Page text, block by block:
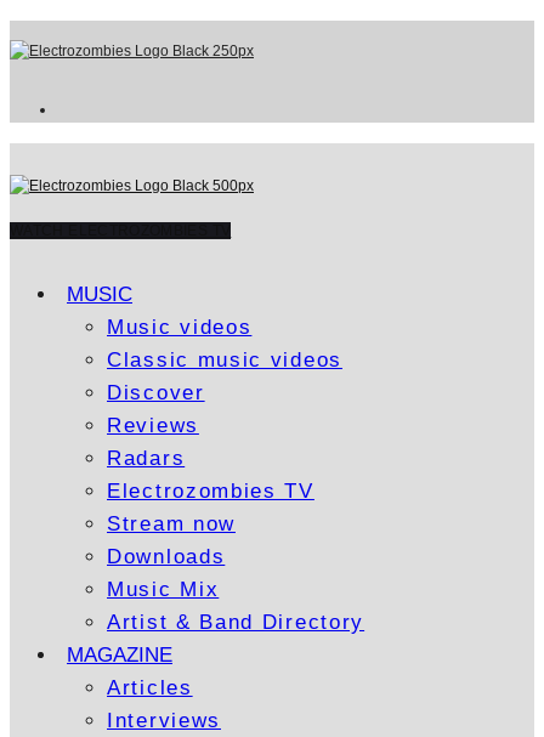
MUSIC
Music videos
Classic music videos
Discover
Reviews
Radars
Electrozombies TV
Stream now
Downloads
Music Mix
Artist & Band Directory
MAGAZINE
Articles
Interviews